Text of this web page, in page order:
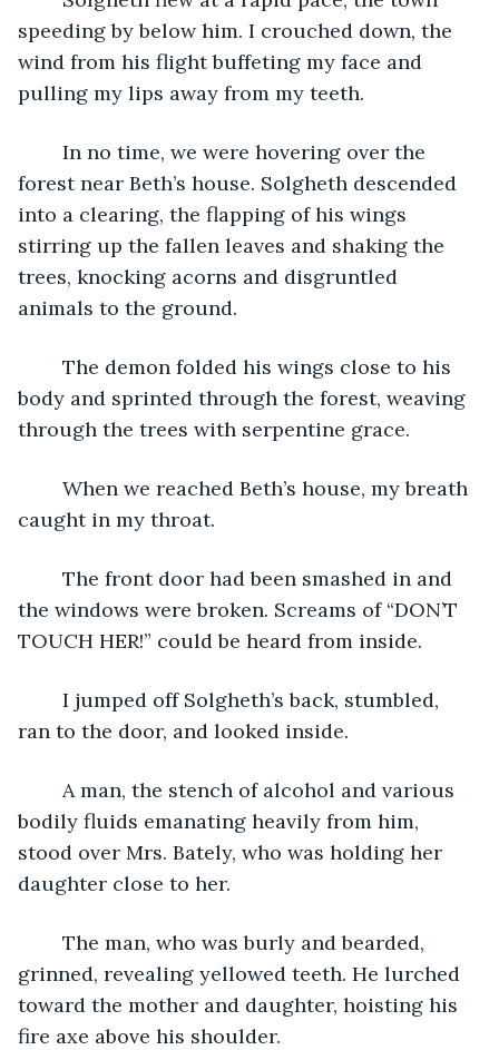
speeding by below him. I crouched down, the
wind from his flight buffeting my face and
pulling my lips away from my teeth.
forest near Beth’s house. Solgheth descended
into a clearing, the flapping of his wings
stirring up the fallen leaves and shaking the
trees, knocking acorns and disgruntled
animals to the ground.
body and sprinted through the forest, weaving
through the trees with serpentine grace.
caught in my throat.
the windows were broken. Screams of “DON’T
TOUCH HER!” could be heard from inside.
ran to the door, and looked inside.
bodily fluids emanating heavily from him,
stood over Mrs. Bately, who was holding her
daughter close to her.
grinned, revealing yellowed teeth. He lurched
toward the mother and daughter, hoisting his
fire axe above his shoulder.